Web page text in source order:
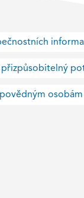
osobám